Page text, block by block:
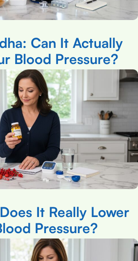
Can It Actually
Blood Pressure?
It Really Lower
Pressure?